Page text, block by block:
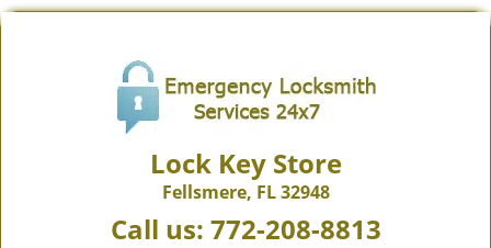
Lock Key Store
Fellsmere, FL 32948
Call us: 772-208-8813